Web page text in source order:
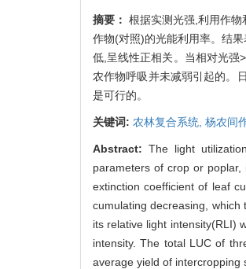
摘要：根据实测光强,利用作
作物(对照)的光能利用率。结
低,呈线性正相关。当相对光强
农作物呼吸并未减弱引起的。
是可行的。
关键词: 农林复合系统, 杨农间
Abstract: The light
parameters of crop or
extinction coefficient of leaf
cumulating decreasing,
its relative light intensity(RLI)
intensity. The total LUC of
average yield of intercropping